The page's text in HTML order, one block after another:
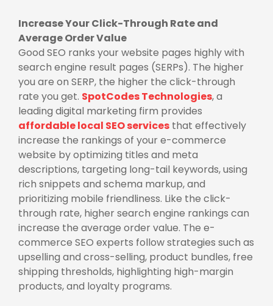
Increase Your Click-Through Rate and
Average Order Value
Good SEO ranks your website pages highly with
search engine result pages (SERPs). The higher
you are on SERP, the higher the click-through
rate you get. SpotCodes Technologies, a
leading digital marketing firm provides
affordable local SEO services that effectively
increase the rankings of your e-commerce
website by optimizing titles and meta
descriptions, targeting long-tail keywords, using
rich snippets and schema markup, and
prioritizing mobile friendliness. Like the click-
through rate, higher search engine rankings can
increase the average order value. The e-
commerce SEO experts follow strategies such as
upselling and cross-selling, product bundles, free
shipping thresholds, highlighting high-margin
products, and loyalty programs.